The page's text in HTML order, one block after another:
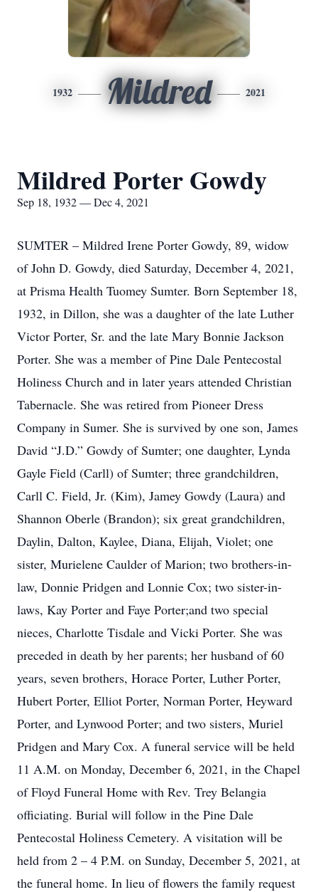
1932 Mildred 2021
Mildred Porter Gowdy
Sep 18, 1932 — Dec 4, 2021
SUMTER – Mildred Irene Porter Gowdy, 89, widow
of John D. Gowdy, died Saturday, December 4, 2021,
at Prisma Health Tuomey Sumter. Born September 18,
1932, in Dillon, she was a daughter of the late Luther
Victor Porter, Sr. and the late Mary Bonnie Jackson
Porter. She was a member of Pine Dale Pentecostal
Holiness Church and in later years attended Christian
Tabernacle. She was retired from Pioneer Dress
Company in Sumer. She is survived by one son, James
David “J.D.” Gowdy of Sumter; one daughter, Lynda
Gayle Field (Carll) of Sumter; three grandchildren,
Carll C. Field, Jr. (Kim), Jamey Gowdy (Laura) and
Shannon Oberle (Brandon); six great grandchildren,
Daylin, Dalton, Kaylee, Diana, Elijah, Violet; one
sister, Murielene Caulder of Marion; two brothers-in-
law, Donnie Pridgen and Lonnie Cox; two sister-in-
laws, Kay Porter and Faye Porter;and two special
nieces, Charlotte Tisdale and Vicki Porter. She was
preceded in death by her parents; her husband of 60
years, seven brothers, Horace Porter, Luther Porter,
Hubert Porter, Elliot Porter, Norman Porter, Heyward
Porter, and Lynwood Porter; and two sisters, Muriel
Pridgen and Mary Cox. A funeral service will be held
11 A.M. on Monday, December 6, 2021, in the Chapel
of Floyd Funeral Home with Rev. Trey Belangia
officiating. Burial will follow in the Pine Dale
Pentecostal Holiness Cemetery. A visitation will be
held from 2 – 4 P.M. on Sunday, December 5, 2021, at
the funeral home. In lieu of flowers the family request